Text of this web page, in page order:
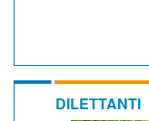
DILETTANTI